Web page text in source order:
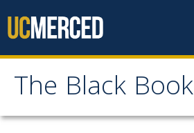
The Black Book
The Black Book